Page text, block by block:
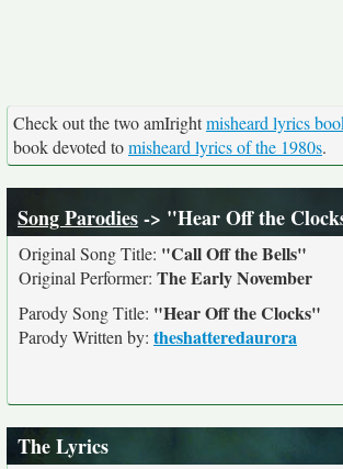
Check out the two amIrightmisheard lyrics
book devoted tomisheard lyrics of the 1980s.
Song Parodies-> "Hear Off the
Original Song Title: "Call Off the Bells"
Original Performer: The Early November
Parody Song Title: "Hear Off the Clocks"
Parody Written by: theshatteredaurora
The Lyrics